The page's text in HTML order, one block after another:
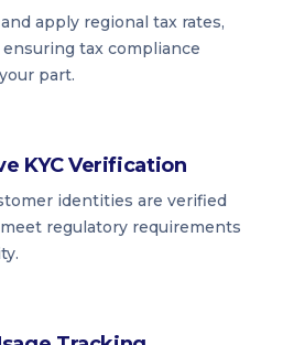
apply regional tax rates,
ensuring tax compliance
part.
KYC Verification
identities are verified
regulatory requirements